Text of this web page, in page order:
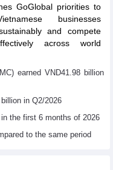
GoGlobal priorities to
businesses
and compete
across world
earned VND41.98 billion
in Q2/2026
the first 6 months of 2026
to the same period